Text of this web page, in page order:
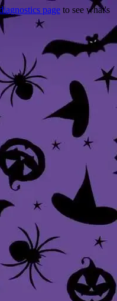
page to see what's